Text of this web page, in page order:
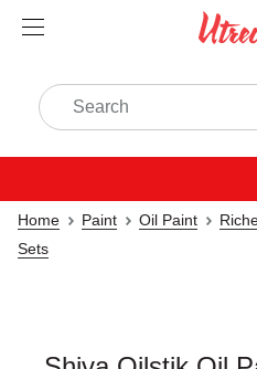
Home Paint Oil Paint
Sets